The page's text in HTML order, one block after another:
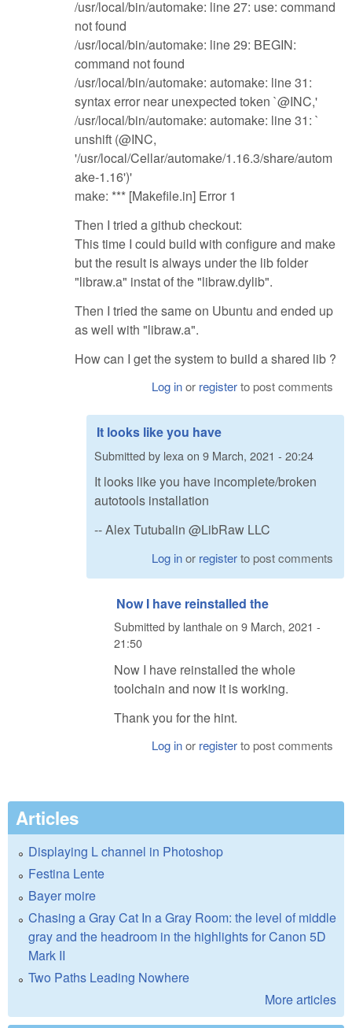
/usr/local/bin/automake: line 27: use: command
not found
/usr/local/bin/automake: line 29: BEGIN:
command not found
/usr/local/bin/automake: automake: line 31:
syntax error near unexpected token `@INC,'
/usr/local/bin/automake: automake: line 31: `
unshift (@INC,
'/usr/local/Cellar/automake/1.16.3/share/autom
ake-1.16')'
make: *** [Makefile.in] Error 1
Then I tried a github checkout:
This time I could build with configure and make
but the result is always under the lib folder
"libraw.a" instat of the "libraw.dylib".
Then I tried the same on Ubuntu and ended up
as well with "libraw.a".
How can I get the system to build a shared lib ?
Log inor registerto post comments
It looks like you have
Submitted by lexa on 9 March, 2021 - 20:24
It looks like you have incomplete/broken
autotools installation
-- Alex Tutubalin @LibRaw LLC
Log inor registerto post comments
Now I have reinstalled the
Submitted by lanthaleon 9 March, 2021 -
21:50
Now I have reinstalled the whole
toolchain and now it is working.
Thank you for the hint.
Log inor registerto post comments
Articles
Displaying L channel in Photoshop
Festina Lente
Bayer moire
Chasing a Gray Cat In a Gray Room: the level of middle
gray and the headroom in the highlights for Canon 5D
Mark II
Two Paths Leading Nowhere
More articles